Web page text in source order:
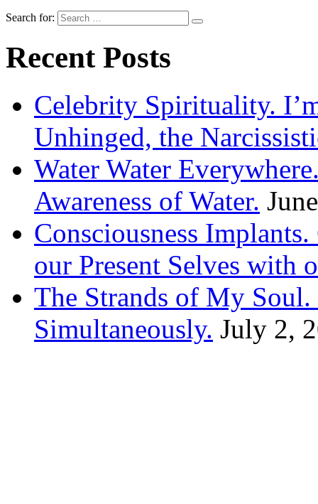
Search for:
Recent Posts
Celebrity Spirituality.
Unhinged, the
Water Water
Awareness of Water.
Consciousness
our Present Selves with
The Strands of My
Simultaneously. July 2,